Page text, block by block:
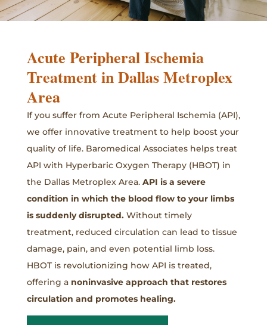
Acute Peripheral Ischemia
Treatment in Dallas Metroplex
Area
If you suffer from Acute Peripheral Ischemia (API),
we offer innovative treatment to help boost your
quality of life. Baromedical Associates helps treat
API with Hyperbaric Oxygen Therapy (HBOT) in
the Dallas Metroplex Area. API is a severe
condition in which the blood flow to your limbs
is suddenly disrupted.Without timely
treatment, reduced circulation can lead to tissue
damage, pain, and even potential limb loss.
HBOT is revolutionizing how API is treated,
offering a noninvasive approach that restores
circulation and promotes healing.